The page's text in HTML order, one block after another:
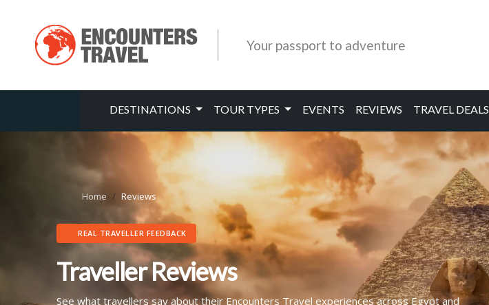
Your passport to adventure
DESTINATIONS TOUR TYPES EVENTS REVIEWS TRAVEL DEALS
Home Reviews
REAL TRAVELLER FEEDBACK
Traveller Reviews
See what travellers say about their Encounters Travel experiences across Egypt and